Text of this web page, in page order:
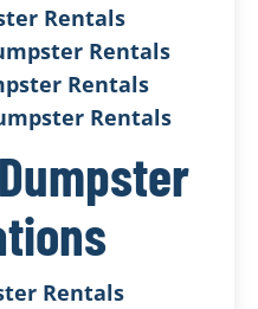
Rentals
Rentals
Rentals
Rentals
Rentals